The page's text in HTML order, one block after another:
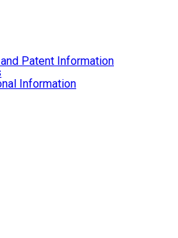
Patent Information
Information